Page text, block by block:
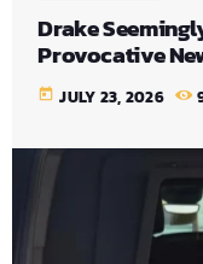
Drake
Provocative
today JULY 23, 2026